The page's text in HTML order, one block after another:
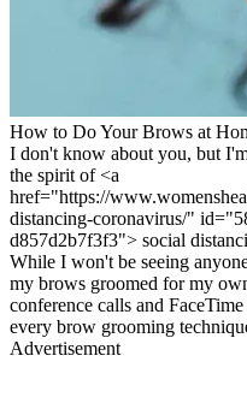
How to Do Your Brows at
I don't know about you, but
the spirit of <a
href="https://
distancing-coronavirus/"
d857d2b7f3f3"> social
While I won't be seeing
my brows groomed for my
conference calls and
every brow grooming
Advertisement